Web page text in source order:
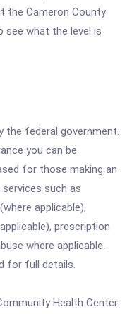
the Cameron County
see what the level is
the federal government.
you can be
for those making an
such as
applicable),
prescription
where applicable.
for full details.
Health Center.